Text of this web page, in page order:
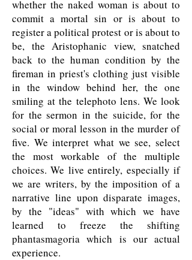
whether the naked woman is about to
commit a mortal sin or is about to
register a political protest or is about to
be, the Aristophanic view, snatched
back to the human condition by the
fireman in priest's clothing just visible
in the window behind her, the one
smiling at the telephoto lens. We look
for the sermon in the suicide, for the
social or moral lesson in the murder of
five. We interpret what we see, select
the most workable of the multiple
choices. We live entirely, especially if
we are writers, by the imposition of a
narrative line upon disparate images,
by the "ideas" with which we have
learned to freeze the shifting
phantasmagoria which is our actual
experience.